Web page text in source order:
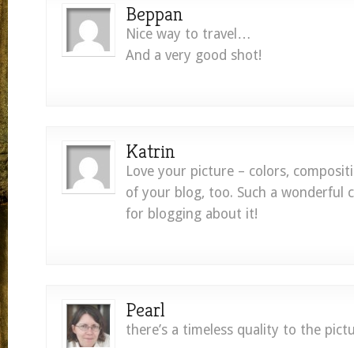
Beppan
Nice way to travel…
And a very good shot!
Katrin
Love your picture – colors,
of your blog, too. Such a wonderful
for blogging about it!
Pearl
there’s a timeless quality to the